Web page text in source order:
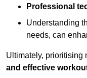
Professional
Understanding
needs, can
Ultimately, prioritising
and effective